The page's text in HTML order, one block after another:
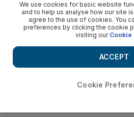
We use cookies for basic website
and to help us analyse how our site
agree to the use of cookies. You
preferences by clicking the cookie
visiting our Cookie
Cookie
ACCEPT